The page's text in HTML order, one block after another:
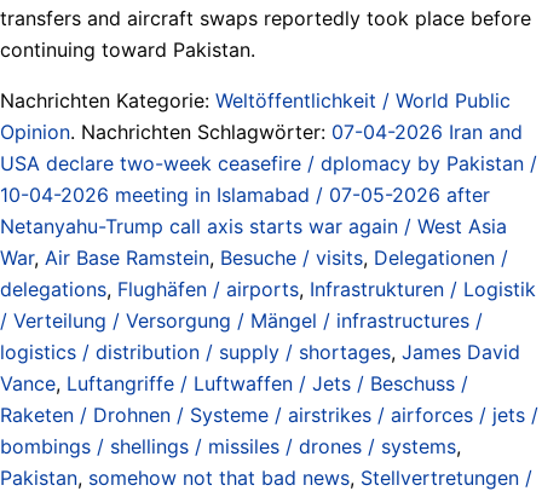
transfers and aircraft swaps reportedly took place before
continuing toward Pakistan.
Nachrichten Kategorie: Weltöffentlichkeit / World Public
Opinion. Nachrichten Schlagwörter: 07-04-2026 Iran and
USA declare two-week ceasefire / dplomacy by Pakistan /
10-04-2026 meeting in Islamabad / 07-05-2026 after
Netanyahu-Trump call axis starts war again / West Asia
War, Air Base Ramstein, Besuche / visits, Delegationen /
delegations, Flughäfen / airports, Infrastrukturen / Logistik
/ Verteilung / Versorgung / Mängel / infrastructures /
logistics / distribution / supply / shortages, James David
Vance, Luftangriffe / Luftwaffen / Jets / Beschuss /
Raketen / Drohnen / Systeme / airstrikes / airforces / jets /
bombings / shellings / missiles / drones / systems,
Pakistan, somehow not that bad news, Stellvertretungen /